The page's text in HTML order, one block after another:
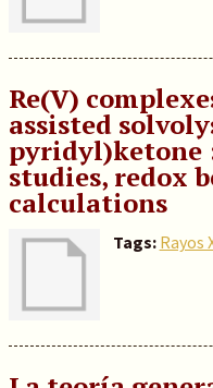
Re(V)
assisted
pyridyl)ketone
studies, redox
calculations
Tags: Rayos